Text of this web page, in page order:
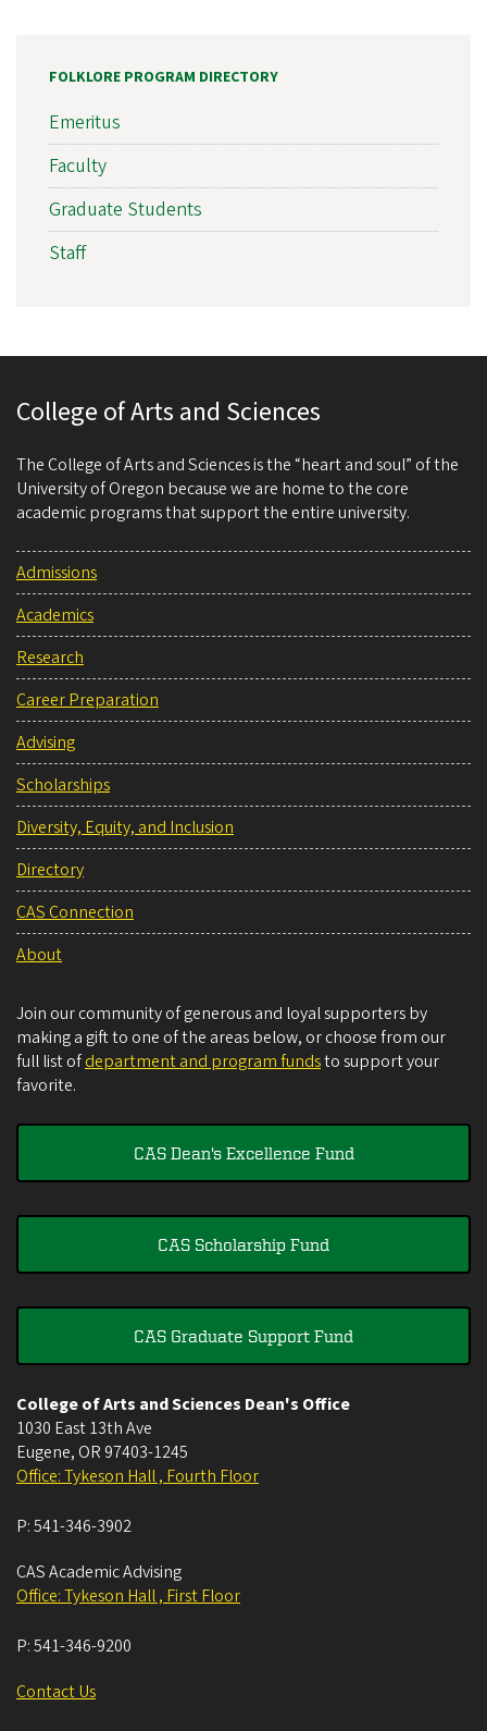
FOLKLORE PROGRAM DIRECTORY
Emeritus
Faculty
Graduate Students
Staff
College of Arts and Sciences
The College of Arts and Sciences is the “heart and soul” of the
University of Oregon because we are home to the core
academic programs that support the entire university.
Admissions
Academics
Research
Career Preparation
Advising
Scholarships
Diversity, Equity, and Inclusion
Directory
CAS Connection
About
Join our community of generous and loyal supporters by
making a gift to one of the areas below, or choose from our
full list ofdepartment and program fundsto support your
favorite.
CAS Dean's Excellence Fund
CAS Scholarship Fund
CAS Graduate Support Fund
College of Arts and Sciences Dean's Office
1030 East 13th Ave
Eugene, OR 97403-1245
Office: Tykeson Hall , Fourth Floor
P:541-346-3902
CAS Academic Advising
Office: Tykeson Hall , First Floor
P:541-346-9200
Contact Us